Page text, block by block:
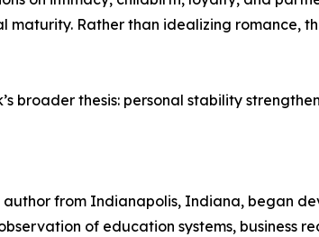
maturity. Rather than idealizing romance,
broader thesis: personal stability
from Indianapolis, Indiana, began
of education systems, business